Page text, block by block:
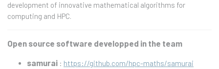
development of innovative mathematical algorithms for
computing and HPC.
Open source software developped in the team
samurai : https://github.com/hpc-maths/samurai